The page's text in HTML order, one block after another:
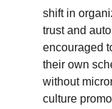
shift in
trust and
encouraged
their own
without
culture